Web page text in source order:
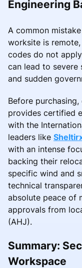
Engineering
A common
worksite is
codes do not
can lead to severe
and sudden
Before
provides certified
with the
leaders like
with an intense
backing their
specific wind and
technical
absolute peace of
approvals from
(AHJ).
Summary:
Workspace